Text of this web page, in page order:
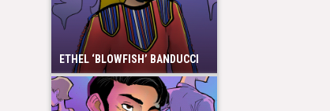
ETHEL ‘BLOWFISH’ BANDUCCI